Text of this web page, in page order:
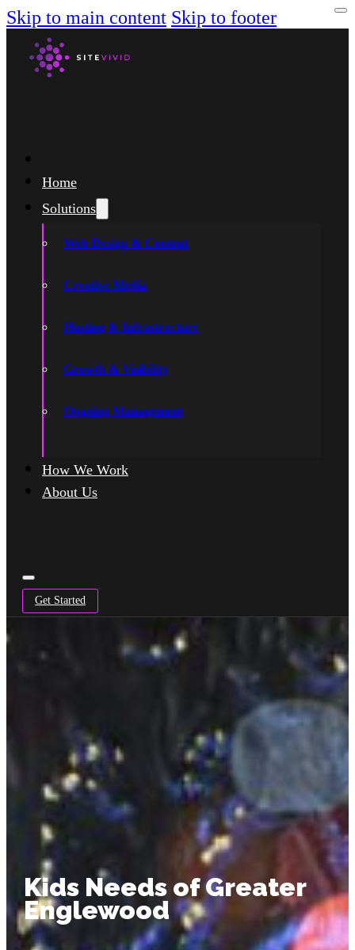
Skip to main content Skip to footer
Home
Solutions
Web Design & Content
Creative Media
Hosting & Infrastructure
Growth & Visibility
Ongoing Management
How We Work
About Us
Get Started
Kids Needs of Greater
Englewood